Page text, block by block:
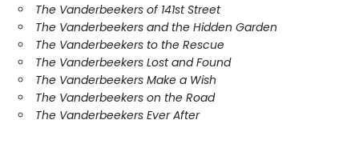
The Vanderbeekers of 141st Street
The Vanderbeekers and the Hidden Garden
The Vanderbeekers to the Rescue
The Vanderbeekers Lost and Found
The Vanderbeekers Make a Wish
The Vanderbeekers on the Road
The Vanderbeekers Ever After